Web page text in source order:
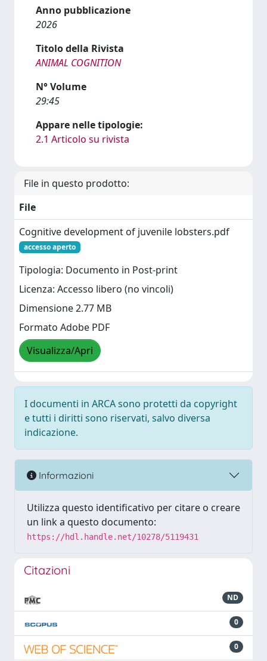
Anno pubblicazione
2026
Titolo della Rivista
ANIMAL COGNITION
N° Volume
29:45
Appare nelle tipologie:
2.1 Articolo su rivista
File in questo prodotto:
File
Cognitive development of juvenile lobsters.pdf
accesso aperto
Tipologia: Documento in Post-print
Licenza: Accesso libero (no vincoli)
Dimensione 2.77 MB
Formato Adobe PDF
Visualizza/Apri
I documenti in ARCA sono protetti da copyright
e tutti i diritti sono riservati, salvo diversa
indicazione.
Informazioni
Utilizza questo identificativo per citare o creare
un link a questo documento:
https://hdl.handle.net/10278/5119431
Citazioni
ND
0
0